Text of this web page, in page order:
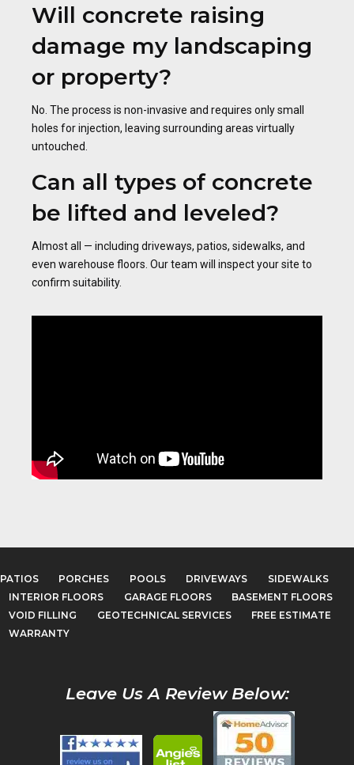
Will concrete raising
damage my landscaping
or property?
No. The process is non-invasive and requires only small
holes for injection, leaving surrounding areas virtually
untouched.
Can all types of concrete
be lifted and leveled?
Almost all — including driveways, patios, sidewalks, and
even warehouse floors. Our team will inspect your site to
confirm suitability.
PATIOS PORCHES POOLS DRIVEWAYS
SIDEWALKS
INTERIOR FLOORS
GARAGE FLOORS
BASEMENT FLOORS
VOID FILLING
GEOTECHNICAL SERVICES
FREE ESTIMATE
WARRANTY
Leave Us A Review Below: